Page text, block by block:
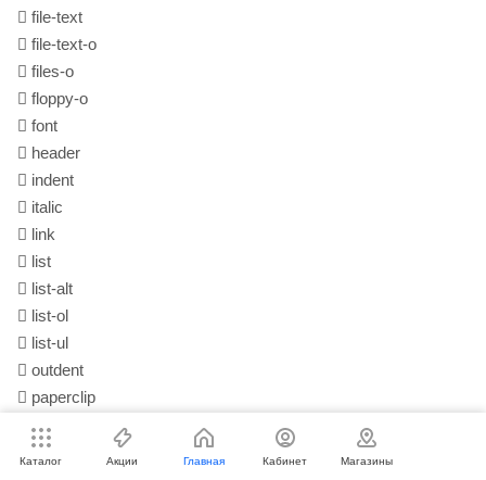
file-text
file-text-o
files-o
floppy-o
font
header
indent
italic
link
list
list-alt
list-ol
list-ul
outdent
paperclip
paragraph
paste
(alias)
Каталог Акции Главная Кабинет Магазины